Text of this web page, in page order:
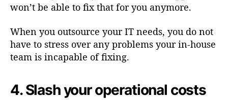
won’t be able to fix that for you anymore.
When you outsource your IT needs, you do not
have to stress over any problems your in-house
team is incapable of fixing.
4. Slash your operational costs